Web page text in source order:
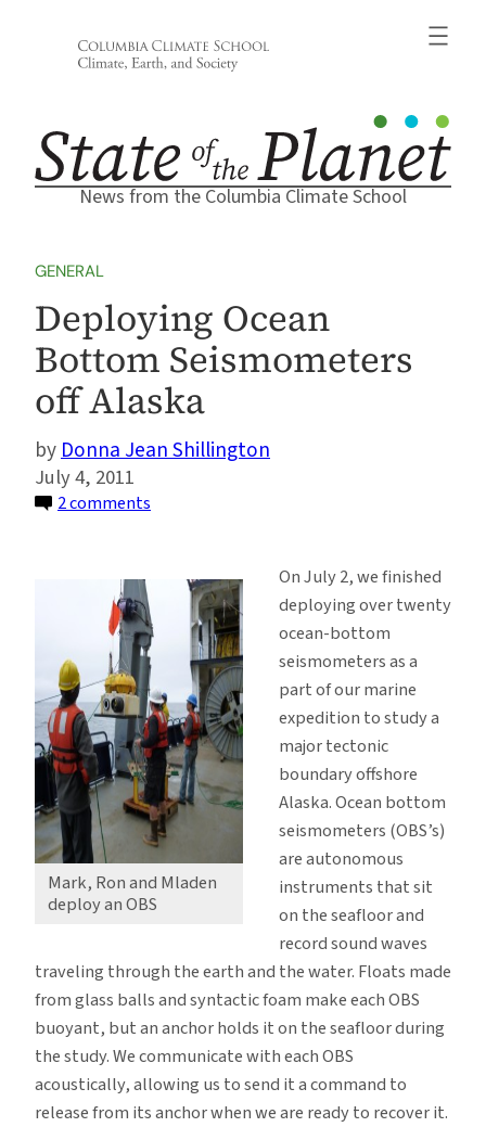
News from the Columbia Climate School
GENERAL
Deploying Ocean
Bottom Seismometers
off Alaska
Donna Jean Shillington
July 4, 2011
2 comments
Bottom
Seismometers
off
Alaska
Mark, Ron and Mladen
deploy an OBS
On July 2, we finished
deploying over twenty
ocean-bottom
seismometers as a
part of our marine
expedition to study a
major tectonic
boundary offshore
Alaska. Ocean bottom
seismometers (OBS’s)
are autonomous
instruments that sit
on the seafloor and
record sound waves
traveling through the earth and the water. Floats made
from glass balls and syntactic foam make each OBS
buoyant, but an anchor holds it on the seafloor during
the study. We communicate with each OBS
acoustically, allowing us to send it a command to
release from its anchor when we are ready to recover it.